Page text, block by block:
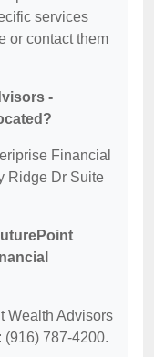
services
or contact them
-
Financial
Ridge Dr Suite
Wealth Advisors
787-4200.